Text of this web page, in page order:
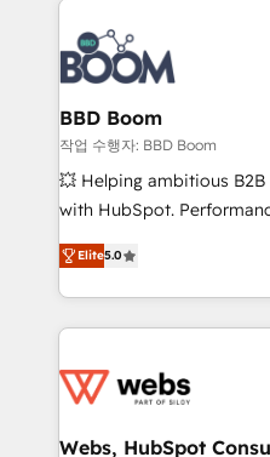
experts conseil - 150
cumulées
revenue. ⚙️ HubSpot Integration & Optimization •
Seamless CRM, CMS, and
Complex platform
Custom APIs and third-party
End Revenue
pipeline growth programs
and CRM optimization •
Execution • 750+
implementations • Deep
BBD Boom
작업 수행자: BBD Boom
💥 Helping ambitious
with HubSpot.
BBD Boom is the
to HubSpot Better. We
solve all your HubSpot
adoption, sales process
the first time 🔧
and build using HubSpot
Elite5.0
Webs, HubSpot